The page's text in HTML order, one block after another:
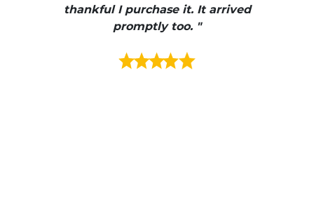
thankful I purchase it. It arrived
promptly too. "